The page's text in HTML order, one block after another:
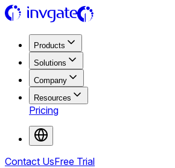
Products
Solutions
Company
Resources
Pricing
Contact UsFree Trial